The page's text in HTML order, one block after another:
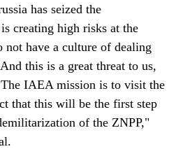
has seized the
creating high risks at the
not have a culture of dealing
this is a great threat to us,
IAEA mission is to visit the
that this will be the first step
of the ZNPP,"